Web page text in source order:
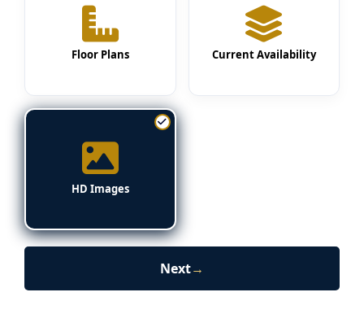
Floor Plans Current Availability
HD Images
Next→